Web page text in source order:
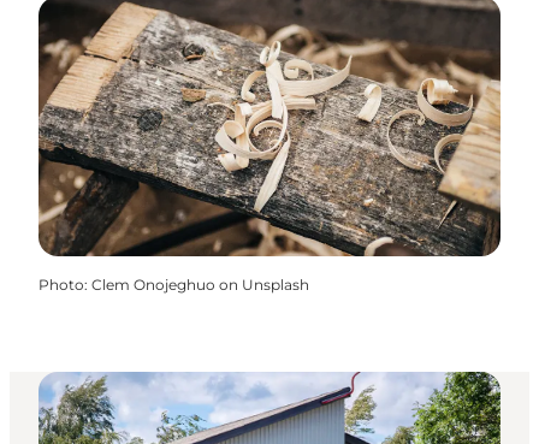
Photo: Clem Onojeghuo on Unsplash